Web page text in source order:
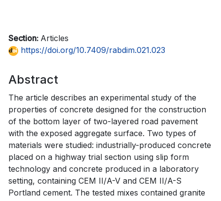
Section: Articles
https://doi.org/10.7409/rabdim.021.023
Abstract
The article describes an experimental study of the
properties of concrete designed for the construction
of the bottom layer of two-layered road pavement
with the exposed aggregate surface. Two types of
materials were studied: industrially-produced concrete
placed on a highway trial section using slip form
technology and concrete produced in a laboratory
setting, containing CEM II/A-V and CEM II/A-S
Portland cement. The tested mixes contained granite